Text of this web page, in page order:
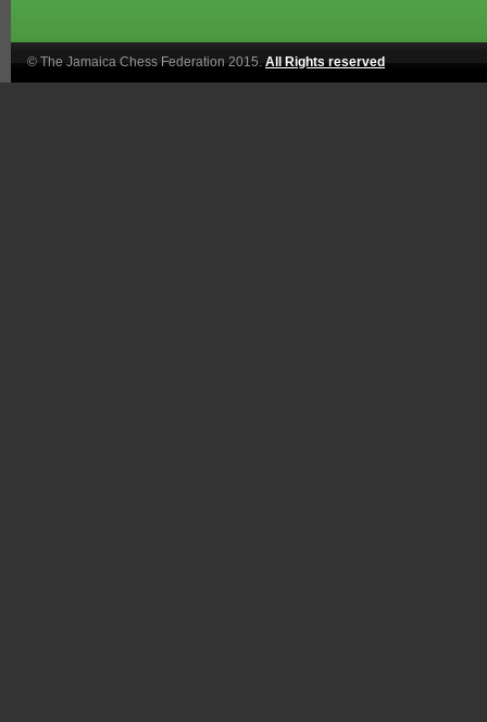
© The Jamaica Chess Federation 2015. All Rights reserved